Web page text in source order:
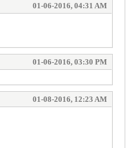
01-06-2016, 04:31 AM
01-06-2016, 03:30 PM
01-08-2016, 12:23 AM